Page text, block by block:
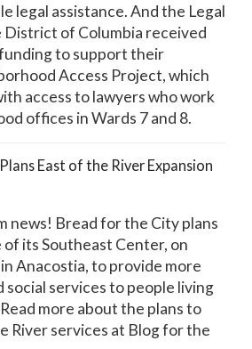
legal assistance. And the Legal
District of Columbia received
to support their
Access Project, which
access to lawyers who work
offices in Wards 7 and 8.
East of the River Expansion
news! Bread for the City plans
its Southeast Center, on
Anacostia, to provide more
social services to people living
more about the plans to
River services at Blog for the